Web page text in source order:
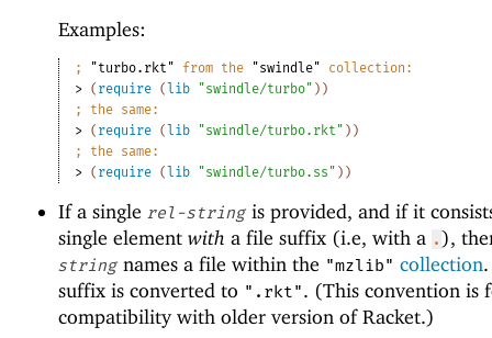
Examples:
; "turbo.rkt" from the "swindle" collection:
> ( require (lib "swindle/turbo" ) )
;
the same:
> ( require (lib "swindle/turbo.rkt" ) )
;
the same:
> ( require (lib "swindle/turbo.ss" ) )
If a single rel-stringis provided, and if it
single element with a file suffix (i.e, with a .),
stringnames a file within the "mzlib" collection
suffix is converted to ".rkt". (This convention is
compatibility with older version of Racket.)